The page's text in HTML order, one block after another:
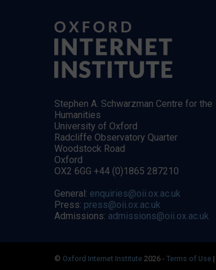
Stephen A. Schwarzman Centre for the
Humanities
University of Oxford
Radcliffe Observatory Quarter
Woodstock Road
Oxford
OX2 6GG +44 (0)1865 287210
General: enquiries@oii.ox.ac.uk
Press: press@oii.ox.ac.uk
Admissions: admissions@oii.ox.ac.uk
© Oxford Internet Institute 2026 - Terms of Use |